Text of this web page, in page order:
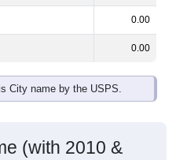
0.00
0.00
City name by the USPS.
(with 2010 &